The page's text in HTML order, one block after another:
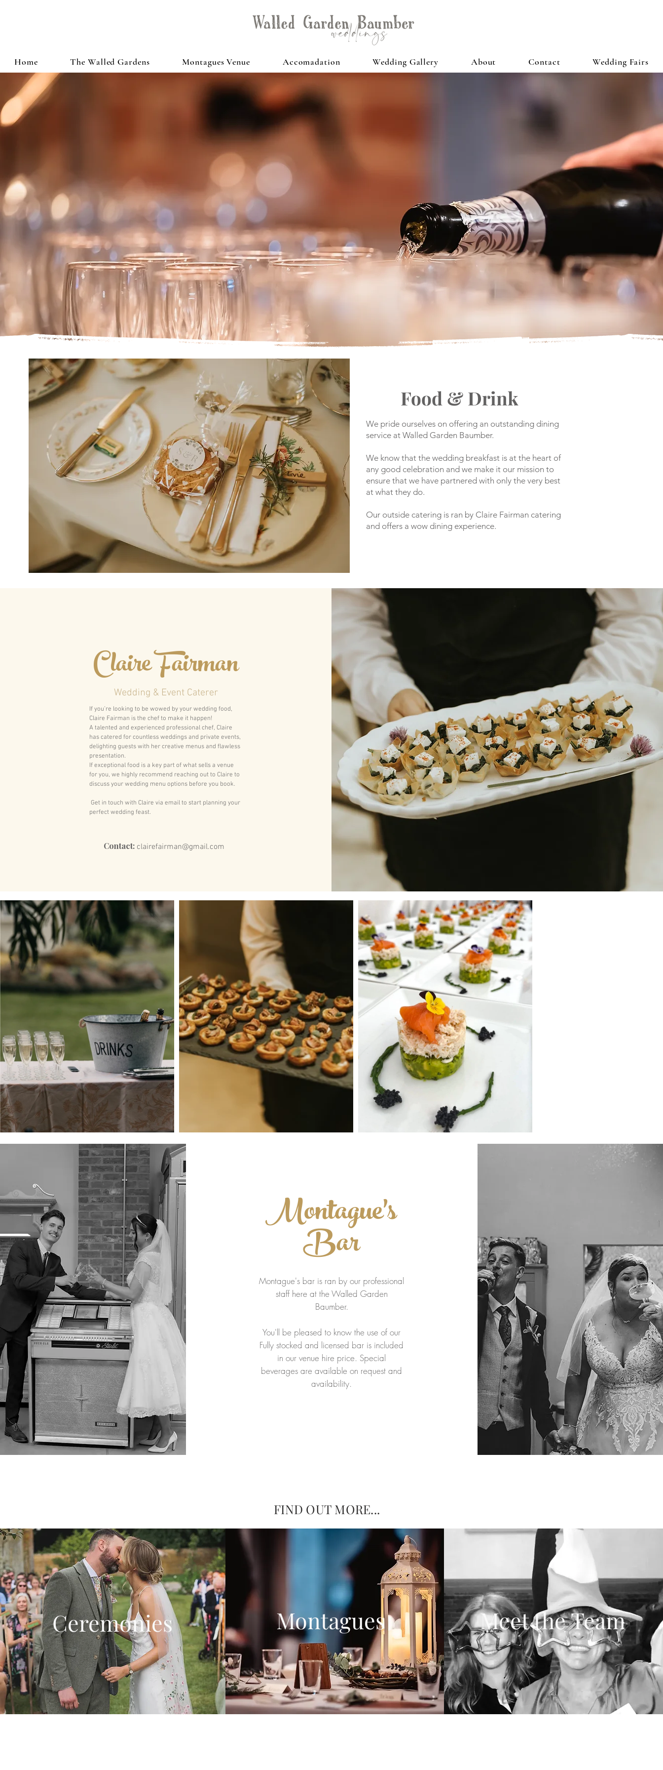
Home The Walled Gardens Montagues Venue Accomadation Wedding Gallery About Contact Wedding Fairs
Food & Drink
We pride ourselves on offering an outstanding dining
service at Walled Garden Baumber.
We know that the wedding breakfast is at the heart of
any good celebration and we make it our mission to
ensure that we have partnered with only the very best
at what they do.
Our outside catering is ran by Claire Fairman catering
and offers a wow dining experience.
Claire Fairman
Wedding & Event Caterer
If you’re looking to be wowed by your wedding food,
Claire Fairman is the chef to make it happen!
A talented and experienced professional chef, Claire
has catered for countless weddings and private events,
delighting guests with her creative menus and flawless
presentation.
If exceptional food is a key part of what sells a venue
for you, we highly recommend reaching out to Claire to
discuss your wedding menu options before you book.
Get in touch with Claire via email to start planning your
perfect wedding feast.
Contact: clairefairman@gmail.com
Montague's
Bar
Montague's bar is ran by our professional
staff here at the Walled Garden
Baumber.
You'll be pleased to know the use of our
Fully stocked and licensed bar is included
in our venue hire price. Special
beverages are available on request and
availability.
FIND OUT MORE...
Ceremonies Montagues Meet the Team